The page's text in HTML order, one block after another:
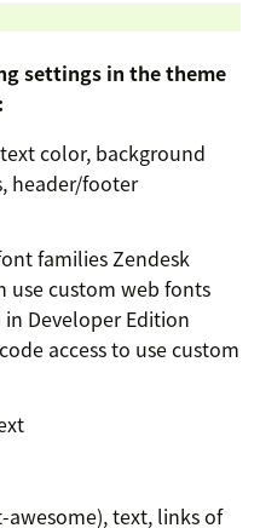
settings in the theme
color, background
header/footer
families Zendesk
use custom web fonts
Developer Edition
access to use custom
awesome), text, links of